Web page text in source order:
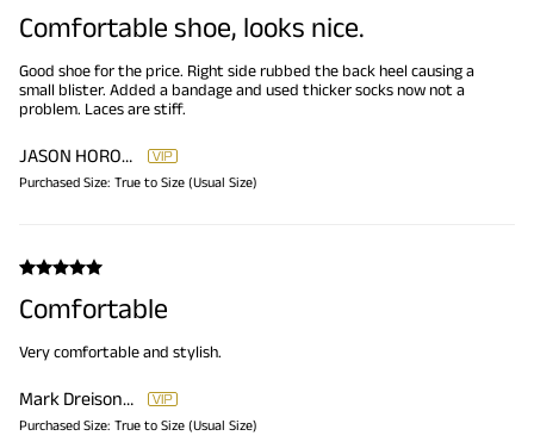
Comfortable shoe, looks nice.
Good shoe for the price. Right side rubbed the back heel causing a
small blister. Added a bandage and used thicker socks now not a
problem. Laces are stiff.
JASON HOROWITZ
Purchased Size: True to Size (Usual Size)
Comfortable
Very comfortable and stylish.
Mark Dreisonstok
Purchased Size: True to Size (Usual Size)